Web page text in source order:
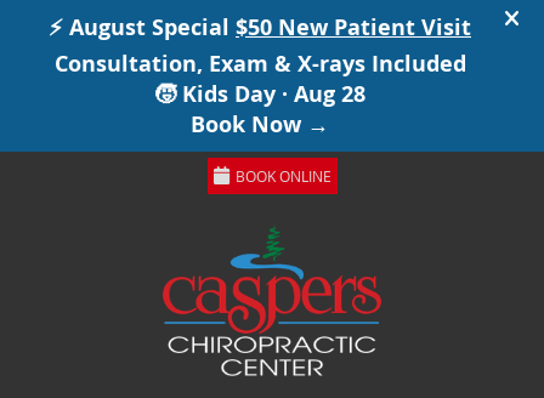
BOOK ONLINE